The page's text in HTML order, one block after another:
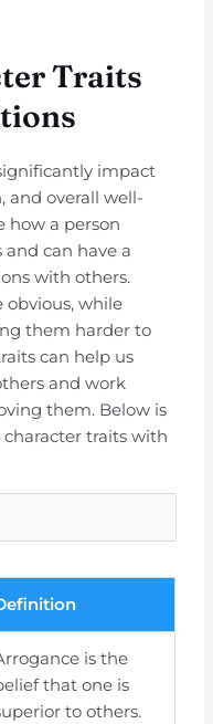
Traits
impact
and overall well-
how a person
can have a
with others.
obvious, while
them harder to
can help us
and work
them. Below is
traits with
is the
that one is
to others.